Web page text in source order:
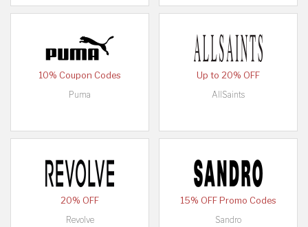
10% Coupon Codes
Puma
Up to 20% OFF
AllSaints
20% OFF
Revolve
15% OFF Promo Codes
Sandro